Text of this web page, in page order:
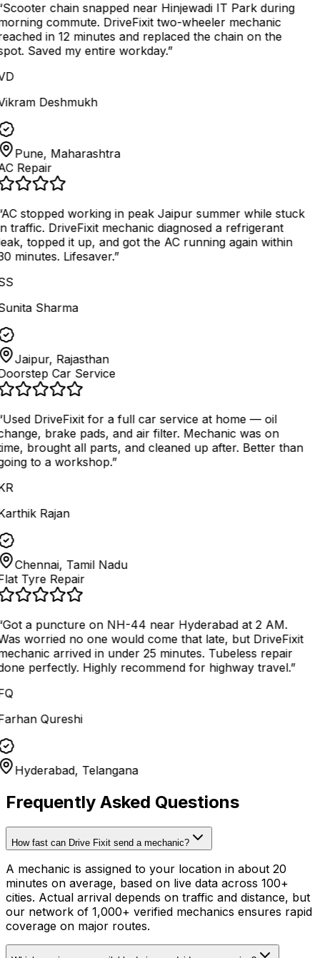
Scooter chain snapped near Hinjewadi IT Park during
commute. DriveFixit two-wheeler mechanic
in 12 minutes and replaced the chain on the
Saved my entire workday.”
Deshmukh
Pune, Maharashtra
Repair
AC stopped working in peak Jaipur summer while stuck
traffic. DriveFixit mechanic diagnosed a refrigerant
topped it up, and got the AC running again within
minutes. Lifesaver.”
Sharma
Jaipur, Rajasthan
Car Service
Used DriveFixit for a full car service at home — oil
brake pads, and air filter. Mechanic was on
brought all parts, and cleaned up after. Better than
to a workshop.”
Rajan
Chennai, Tamil Nadu
Tyre Repair
Got a puncture on NH-44 near Hyderabad at 2 AM.
worried no one would come that late, but DriveFixit
arrived in under 25 minutes. Tubeless repair
perfectly. Highly recommend for highway travel.”
Qureshi
Hyderabad, Telangana
Frequently Asked Questions
How fast can Drive Fixit send a mechanic?
A mechanic is assigned to your location in about 20
minutes on average, based on live data across 100+
cities. Actual arrival depends on traffic and distance, but
our network of 1,000+ verified mechanics ensures rapid
coverage on major routes.